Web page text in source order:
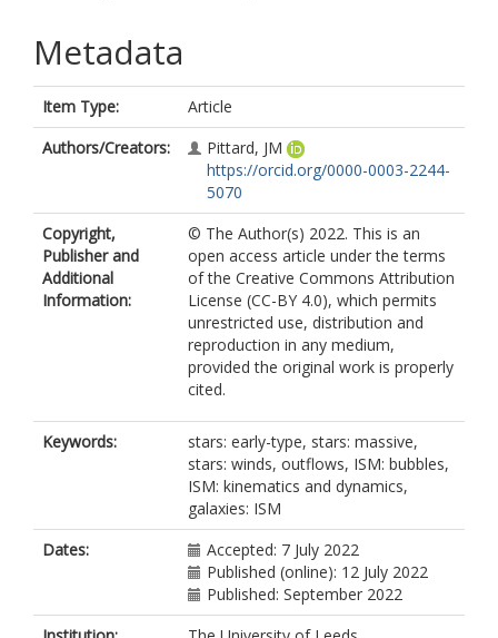
Metadata
Item Type:
Article
Authors/Creators:
Pittard, JM
https://orcid.org/0000-0003-2244-
5070
Copyright,
Publisher and
Additional
Information:
© The Author(s) 2022. This is an
open access article under the terms
of the Creative Commons Attribution
License (CC-BY 4.0), which permits
unrestricted use, distribution and
reproduction in any medium,
provided the original work is properly
cited.
Keywords:
stars: early-type, stars: massive,
stars: winds, outflows, ISM: bubbles,
ISM: kinematics and dynamics,
galaxies: ISM
Dates:
Accepted: 7 July 2022
Published (online): 12 July 2022
Published: September 2022